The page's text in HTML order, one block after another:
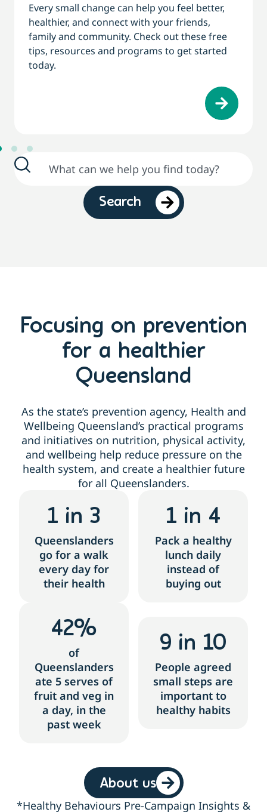
Every small change can help you feel better,
healthier, and connect with your friends,
family and community. Check out these free
tips, resources and programs to get started
today.
Search
Focusing on prevention
for a healthier
Queensland
As the state’s prevention agency, Health and
Wellbeing Queensland’s practical programs
and initiatives on nutrition, physical activity,
and wellbeing help reduce pressure on the
health system, and create a healthier future
for all Queenslanders.
Queenslanders
go for a walk
every day for
their health
1 in 3
Pack a healthy
lunch daily
instead of
buying out
1 in 4
of
Queenslanders
ate 5 serves of
fruit and veg in
a day, in the
past week
42%
People agreed
small steps are
important to
healthy habits
9 in 10
About us
*Healthy Behaviours Pre-Campaign Insights &